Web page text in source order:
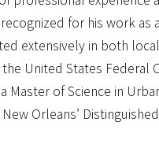
for his work as
extensively in both
United States Federal
Master of Science in
Orleans’ Distinguished